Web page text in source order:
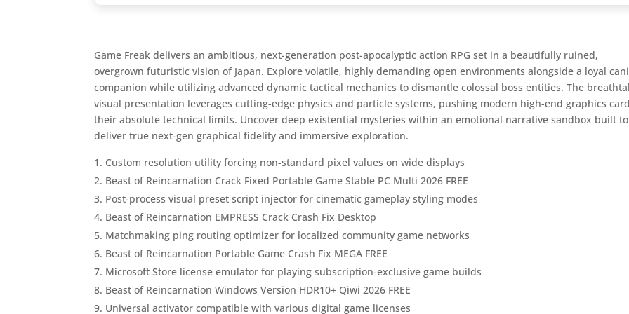
Game Freak delivers an ambitious, next-generation post-apocalyptic action RPG set in a beautifully ruined,
overgrown futuristic vision of Japan. Explore volatile, highly demanding open environments alongside a loyal
companion while utilizing advanced dynamic tactical mechanics to dismantle colossal boss entities. The
visual presentation leverages cutting-edge physics and particle systems, pushing modern high-end graphics
their absolute technical limits. Uncover deep existential mysteries within an emotional narrative sandbox built to
deliver true next-gen graphical fidelity and immersive exploration.
Custom resolution utility forcing non-standard pixel values on wide displays
Beast of Reincarnation Crack Fixed Portable Game Stable PC Multi 2026 FREE
Post-process visual preset script injector for cinematic gameplay styling modes
Beast of Reincarnation EMPRESS Crack Crash Fix Desktop
Matchmaking ping routing optimizer for localized community game networks
Beast of Reincarnation Portable Game Crash Fix MEGA FREE
Microsoft Store license emulator for playing subscription-exclusive game builds
Beast of Reincarnation Windows Version HDR10+ Qiwi 2026 FREE
Universal activator compatible with various digital game licenses